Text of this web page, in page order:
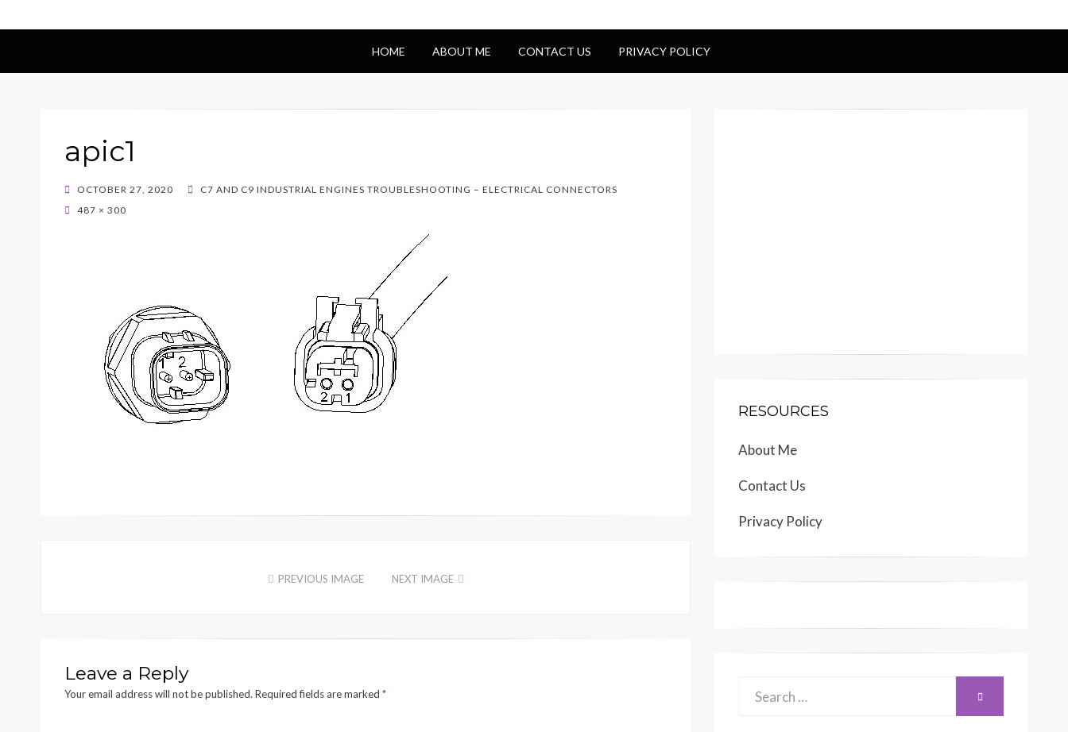
HOME ABOUT ME CONTACT US PRIVACY POLICY
apic1
POSTED
ON
OCTOBER 27, 2020
C7 AND C9 INDUSTRIAL ENGINES TROUBLESHOOTING – ELECTRICAL CONNECTORS
487 × 300
PREVIOUS IMAGE NEXT IMAGE
Leave a Reply
Your email address will not be published. Required fields are marked *
RESOURCES
About Me
Contact Us
Privacy Policy
SEARCH